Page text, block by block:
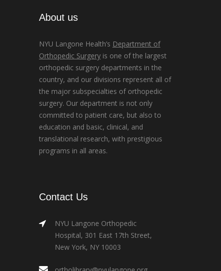
About us
NYU Langone Health’s Department of
Orthopedic Surgery is one of the largest
orthopedic surgery departments in the
country, and our divisions represent all of
the major subspecialties of orthopedic
surgery. Our department is not only
committed to patient care, but also to
education and basic, clinical, and
translational research, with prestigious
programs in all areas.
Contact Us
NYU Langone Orthopedic
Hospital, 301 East 17th Street,
New York, NY 10003